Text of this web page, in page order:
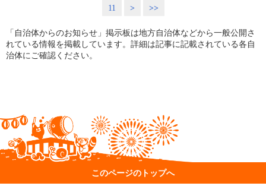
11
> >>
「自治体からのお知らせ」掲示板は地方自治体などから一般公開さ
れている情報を掲載しています。詳細は記事に記載されている各自
治体にご確認ください。
このページのトップへ